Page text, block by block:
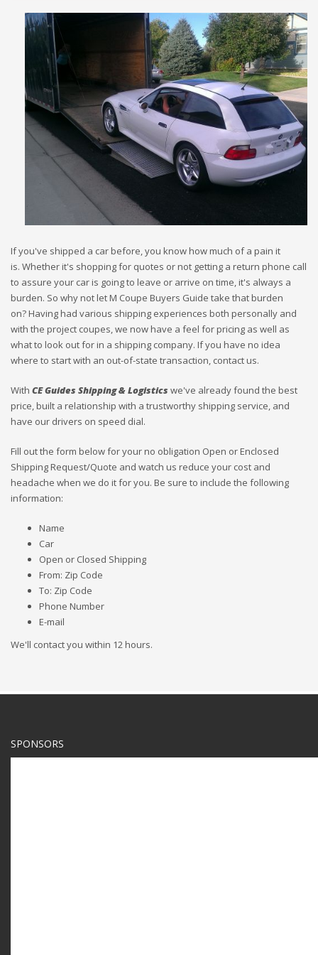
If you've shipped a car before, you know how much of a pain it
is. Whether it's shopping for quotes or not getting a return phone call
to assure your car is going to leave or arrive on time, it's always a
burden. So why not let M Coupe Buyers Guide take that burden
on? Having had various shipping experiences both personally and
with the project coupes, we now have a feel for pricing as well as
what to look out for in a shipping company. If you have no idea
where to start with an out-of-state transaction, contact us.
With CE Guides Shipping & Logistics we've already found the best
price, built a relationship with a trustworthy shipping service, and
have our drivers on speed dial.
Fill out the form below for your no obligation Open or Enclosed
Shipping Request/Quote and watch us reduce your cost and
headache when we do it for you. Be sure to include the following
information:
Name
Car
Open or Closed Shipping
From: Zip Code
To: Zip Code
Phone Number
E-mail
We'll contact you within 12 hours.
SPONSORS